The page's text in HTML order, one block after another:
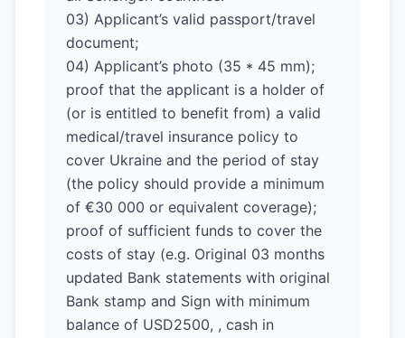
03) Applicant’s valid passport/travel
document;
04) Applicant’s photo (35 * 45 mm);
proof that the applicant is a holder of
(or is entitled to benefit from) a valid
medical/travel insurance policy to
cover Ukraine and the period of stay
(the policy should provide a minimum
of €30 000 or equivalent coverage);
proof of sufficient funds to cover the
costs of stay (e.g. Original 03 months
updated Bank statements with original
Bank stamp and Sign with minimum
balance of USD2500, , cash in